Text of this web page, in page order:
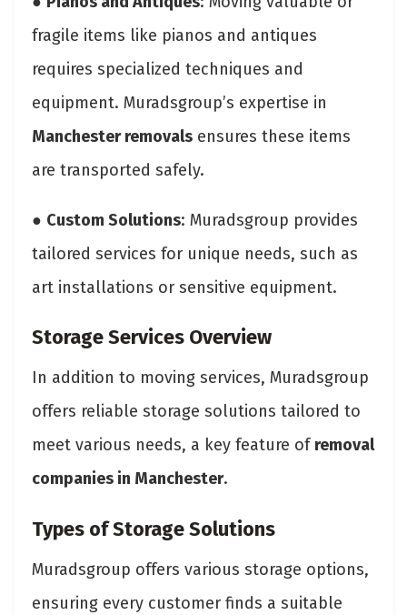
fragile items like pianos and antiques
requires specialized techniques and
equipment. Muradsgroup’s expertise in
Manchester removals ensures these items
are transported safely.
● Custom Solutions: Muradsgroup provides
tailored services for unique needs, such as
art installations or sensitive equipment.
Storage Services Overview
In addition to moving services, Muradsgroup
offers reliable storage solutions tailored to
meet various needs, a key feature ofremoval
companies in Manchester.
Types of Storage Solutions
Muradsgroup offers various storage options,
ensuring every customer finds a suitable